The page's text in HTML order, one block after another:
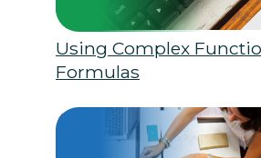
Using Complex
Formulas